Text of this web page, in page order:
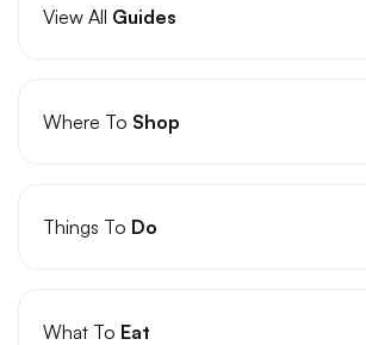
View All Guides
Where To Shop
Things To Do
What To Eat